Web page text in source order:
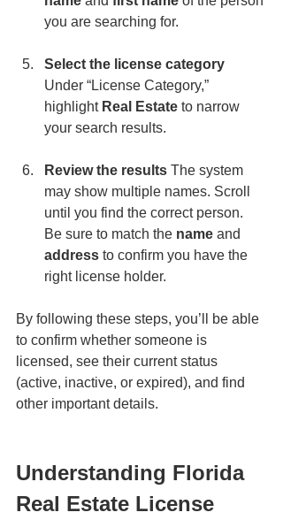
you are searching for.
Select the license category
Under “License Category,”
highlight Real Estate to narrow
your search results.
Review the results The system
may show multiple names. Scroll
until you find the correct person.
Be sure to match the name and
address to confirm you have the
right license holder.
By following these steps, you’ll be able
to confirm whether someone is
licensed, see their current status
(active, inactive, or expired), and find
other important details.
Understanding Florida
Real Estate License